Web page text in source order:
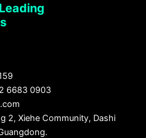
6683 0903
2, Xiehe Community, Dashi